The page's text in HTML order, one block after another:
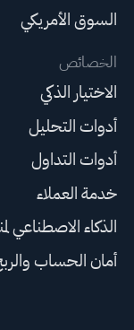
السوق الأمريكي
الخصائص
الاختيار الذكي
أدوات التحليل
أدوات التداول
خدمة العملاء
الذكاء الاصطناعي
أمان الحساب